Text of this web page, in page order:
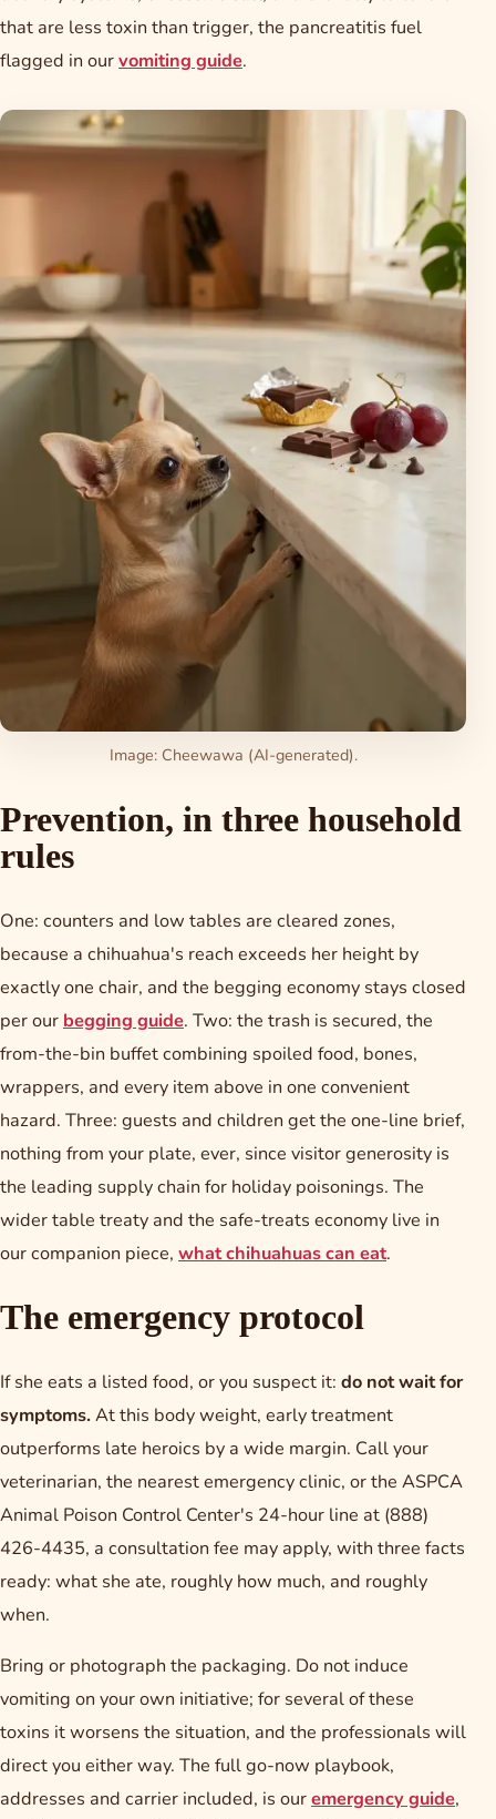
that are less toxin than trigger, the pancreatitis fuel
flagged in ourvomiting guide.
Image: Cheewawa (AI-generated).
Prevention, in three household
rules
One: counters and low tables are cleared zones,
because a chihuahua's reach exceeds her height by
exactly one chair, and the begging economy stays closed
per our begging guide. Two: the trash is secured, the
from-the-bin buffet combining spoiled food, bones,
wrappers, and every item above in one convenient
hazard. Three: guests and children get the one-line brief,
nothing from your plate, ever, since visitor generosity is
the leading supply chain for holiday poisonings. The
wider table treaty and the safe-treats economy live in
our companion piece, what chihuahuas can eat.
The emergency protocol
If she eats a listed food, or you suspect it: do not wait for
symptoms.At this body weight, early treatment
outperforms late heroics by a wide margin. Call your
veterinarian, the nearest emergency clinic, or the ASPCA
Animal Poison Control Center's 24-hour line at (888)
426-4435, a consultation fee may apply, with three facts
ready: what she ate, roughly how much, and roughly
when.
Bring or photograph the packaging. Do not induce
vomiting on your own initiative; for several of these
toxins it worsens the situation, and the professionals will
direct you either way. The full go-now playbook,
addresses and carrier included, is ouremergency guide,